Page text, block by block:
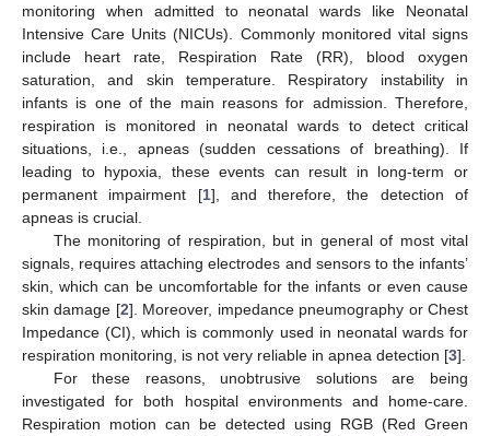
monitoring when admitted to neonatal wards like Neonatal
Intensive Care Units (NICUs). Commonly monitored vital signs
include heart rate, Respiration Rate (RR), blood oxygen
saturation, and skin temperature. Respiratory instability in
infants is one of the main reasons for admission. Therefore,
respiration is monitored in neonatal wards to detect critical
situations, i.e., apneas (sudden cessations of breathing). If
leading to hypoxia, these events can result in long-term or
permanent impairment [1], and therefore, the detection of
apneas is crucial.
The monitoring of respiration, but in general of most vital
signals, requires attaching electrodes and sensors to the infants’
skin, which can be uncomfortable for the infants or even cause
skin damage [2]. Moreover, impedance pneumography or Chest
Impedance (CI), which is commonly used in neonatal wards for
respiration monitoring, is not very reliable in apnea detection [3].
For these reasons, unobtrusive solutions are being
investigated for both hospital environments and home-care.
Respiration motion can be detected using RGB (Red Green